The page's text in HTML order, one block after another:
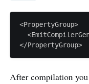
<PropertyGroup>
After compilation